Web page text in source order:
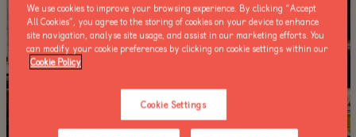
We use cookies to improve your browsing experience. By clicking “Accept
All Cookies”, you agree to the storing of cookies on your device to enhance
site navigation, analyse site usage, and assist in our marketing efforts. You
can modify your cookie preferences by clicking on cookie settings within our
Cookie Policy
Cookie Settings